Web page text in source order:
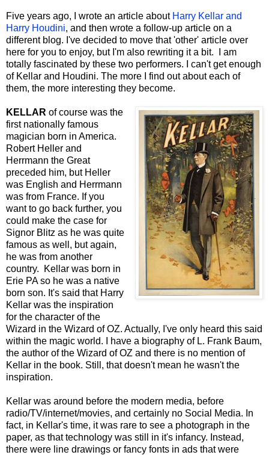
Five years ago, I wrote an article about Harry Kellar and
Harry Houdini, and then wrote a follow-up article on a
different blog. I've decided to move that 'other' article over
here for you to enjoy, but I'm also rewriting it a bit. I am
totally fascinated by these two performers. I can't get enough
of Kellar and Houdini. The more I find out about each of
them, the more interesting they become.
KELLAR of course was the
first nationally famous
magician born in America.
Robert Heller and
Herrmann the Great
preceded him, but Heller
was English and Herrmann
was from France. If you
want to go back further, you
could make the case for
Signor Blitz as he was quite
famous as well, but again,
he was from another
country. Kellar was born in
Erie PA so he was a native
born son. It's said that Harry
Kellar was the inspiration
for the character of the
Wizard in the Wizard of OZ. Actually, I've only heard this said
within the magic world. I have a biography of L. Frank Baum,
the author of the Wizard of OZ and there is no mention of
Kellar in the book. Still, that doesn't mean he wasn't the
inspiration.
Kellar was around before the modern media, before
radio/TV/internet/movies, and certainly no Social Media. In
fact, in Kellar's time, it was rare to see a photograph in the
paper, as that technology was still in it's infancy. Instead,
there were line drawings or fancy fonts in ads that were